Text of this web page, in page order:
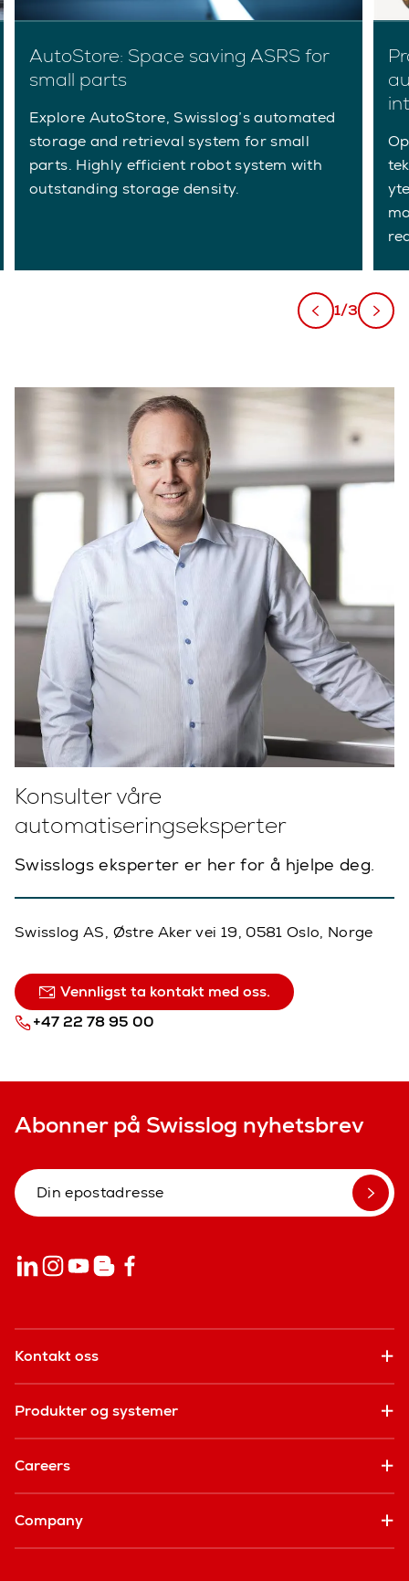
AutoStore: Space saving ASRS for
small parts
Explore AutoStore, Swisslog’s automated
storage and retrieval system for small
parts. Highly efficient robot system with
outstanding storage density.
1/3
Konsulter våre
automatiseringseksperter
Swisslogs eksperter er her for å hjelpe deg.
Swisslog AS, Østre Aker vei 19, 0581 Oslo, Norge
Vennligst ta kontakt med oss.
+47 22 78 95 00
Abonner på Swisslog nyhetsbrev
Kontakt oss
Produkter og systemer
Careers
Company